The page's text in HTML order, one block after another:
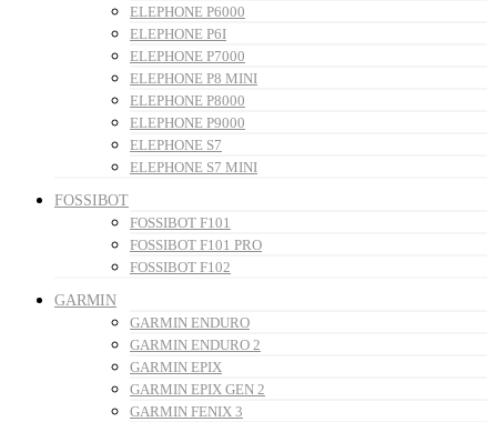
ELEPHONE P6000
ELEPHONE P6I
ELEPHONE P7000
ELEPHONE P8 MINI
ELEPHONE P8000
ELEPHONE P9000
ELEPHONE S7
ELEPHONE S7 MINI
FOSSIBOT
FOSSIBOT F101
FOSSIBOT F101 PRO
FOSSIBOT F102
GARMIN
GARMIN ENDURO
GARMIN ENDURO 2
GARMIN EPIX
GARMIN EPIX GEN 2
GARMIN FENIX 3